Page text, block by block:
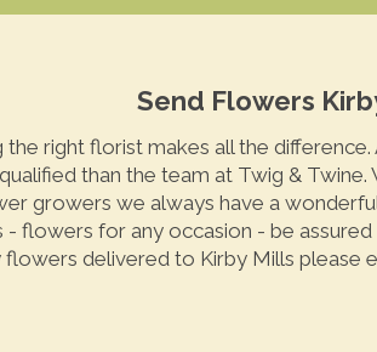
Send Flowers
right florist makes all the
than the team at Twig &
growers we always have a
flowers for any occasion - be
delivered to Kirby Mills please